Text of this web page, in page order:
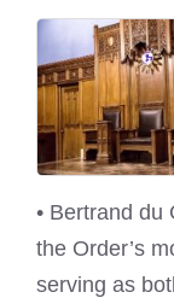
• Bertrand du
the Order’s
serving as